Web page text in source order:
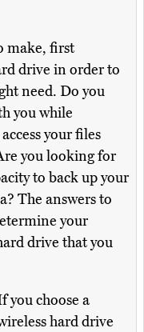
make, first
drive in order to
need. Do you
you while
your files
you looking for
to back up your
The answers to
your
drive that you
you choose a
hard drive